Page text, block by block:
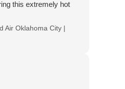
this extremely hot
Air Oklahoma City |